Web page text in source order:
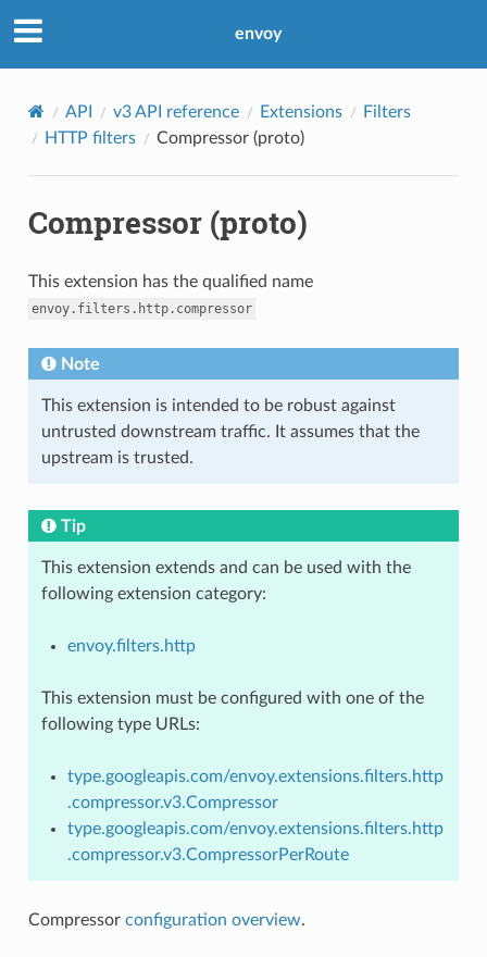
envoy
API v3 API reference Extensions
Filters
HTTP filters
Compressor (proto)
Compressor (proto)
This extension has the qualified name
envoy.filters.http.compressor
Note
This extension is intended to be robust against
untrusted downstream traffic. It assumes that the
upstream is trusted.
Tip
This extension extends and can be used with the
following extension category:
envoy.filters.http
This extension must be configured with one of the
following type URLs:
type.googleapis.com/envoy.extensions.filters.http
.compressor.v3.Compressor
type.googleapis.com/envoy.extensions.filters.http
.compressor.v3.CompressorPerRoute
Compressor configuration overview.